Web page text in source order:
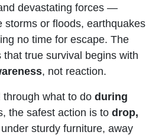
devastating forces —
storms or floods, earthquakes
no time for escape. The
true survival begins with
, not reaction.
what to do during
the safest action is to drop,
under sturdy furniture, away